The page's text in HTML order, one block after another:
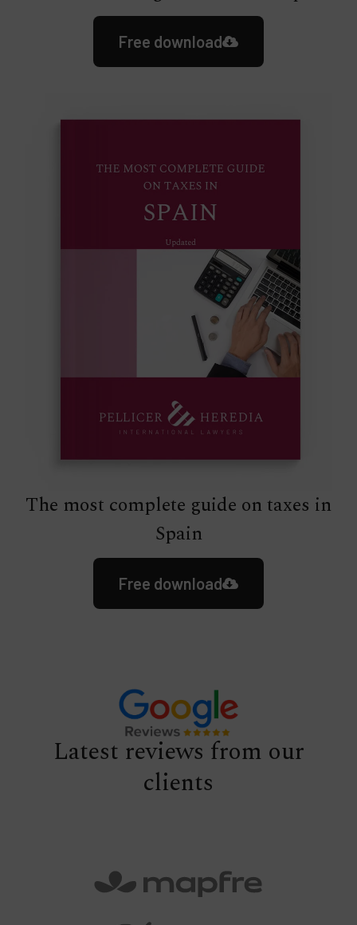
Free download
The most complete guide on taxes in
Spain
Free download
Latest reviews from our
clients